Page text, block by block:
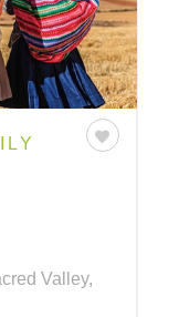
Valley,